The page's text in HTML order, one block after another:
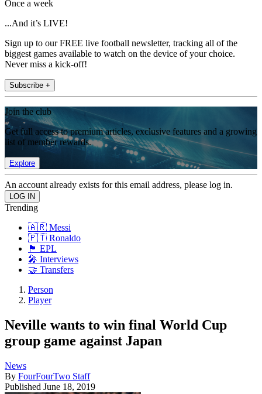
Once a week
...And it’s LIVE!
Sign up to our FREE live football newsletter, tracking all of the
biggest games available to watch on the device of your choice.
Never miss a kick-off!
Subscribe +
Join the club
Get full access to premium articles, exclusive features and a growing
list of member rewards.
Explore
An account already exists for this email address, please log in.
Trending
🇦🇷 Messi
🇵🇹 Ronaldo
🏴󠁧󠁢󠁥󠁮󠁧󠁿 EPL
🎤 Interviews
🤝 Transfers
Person
Player
Neville wants to win final World Cup
group game against Japan
News
By FourFourTwo Staff
Published June 18, 2019